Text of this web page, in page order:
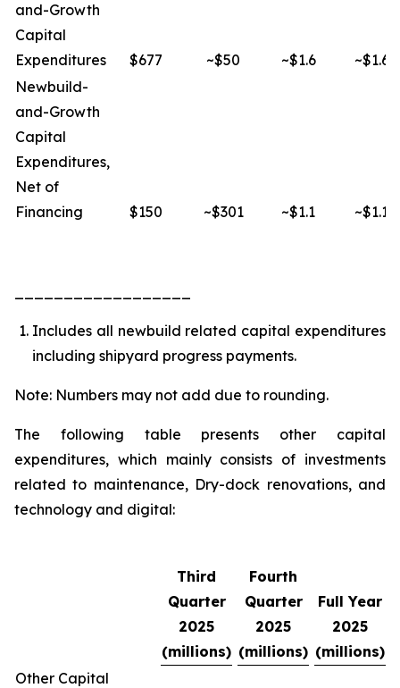
and-Growth
Capital
Expenditures
$677 ~$50 ~$1.6
~$1.6
Newbuild-
and-Growth
Capital
Expenditures,
Net of
Financing
$150 ~$301 ~$1.1 ~$1.1
Includes all newbuild related capital expenditures
including shipyard progress payments.
Note: Numbers may not add due to rounding.
The following table presents other capital
expenditures, which mainly consists of investments
related to maintenance, Dry-dock renovations, and
technology and digital:
Third
Quarter
2025
(millions)
Fourth
Quarter
2025
(millions)
Full Year
2025
(millions)
Other Capital